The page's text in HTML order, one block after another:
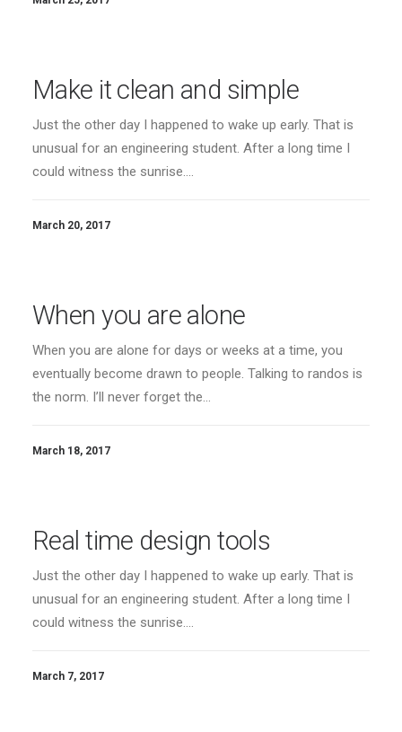
Make it clean and simple
Just the other day I happened to wake up early. That is
unusual for an engineering student. After a long time I
could witness the sunrise.…
March 20, 2017
When you are alone
When you are alone for days or weeks at a time, you
eventually become drawn to people. Talking to randos is
the norm. I’ll never forget the…
March 18, 2017
Real time design tools
Just the other day I happened to wake up early. That is
unusual for an engineering student. After a long time I
could witness the sunrise.…
March 7, 2017